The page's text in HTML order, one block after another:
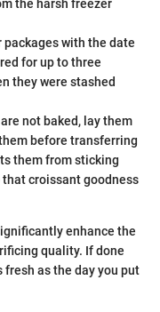
the harsh freezer
packages with the date
for up to three
they were stashed
not baked, lay them
before transferring
them from sticking
croissant goodness
enhance the
quality. If done
as the day you put